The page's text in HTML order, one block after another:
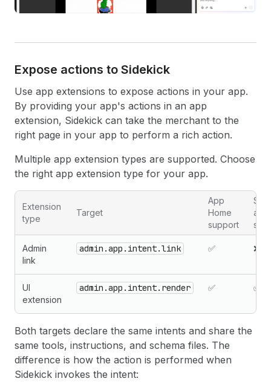
Expose actions to Sidekick
Use app extensions to expose actions in your app.
By providing your app's actions in an app
extension, Sidekick can take the merchant to the
right page in your app to perform a rich action.
Multiple app extension types are supported. Choose
the right app extension type for your app.
Extension
type
Target
App
Home
support
app
Admin
link
admin.app.intent.link ✅ ❌
UI
extension
admin.app.intent.render ✅ ✅
Both targets declare the same intents and share the
same tools, instructions, and schema files. The
difference is how the action is performed when
Sidekick invokes the intent: